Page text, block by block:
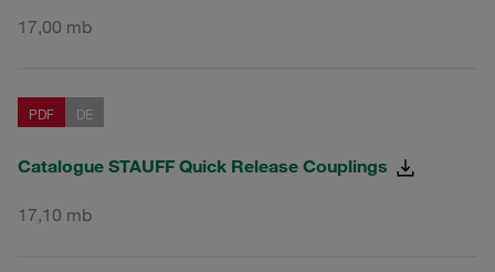
17,00 mb
PDF DE
Catalogue STAUFF Quick Release Couplings
17,10 mb